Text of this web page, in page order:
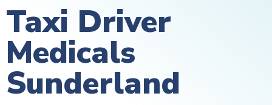
Taxi Driver
Medicals
Sunderland